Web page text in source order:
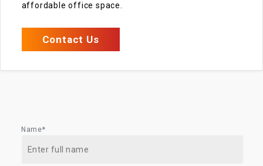
affordable office space.
Contact Us
Name*